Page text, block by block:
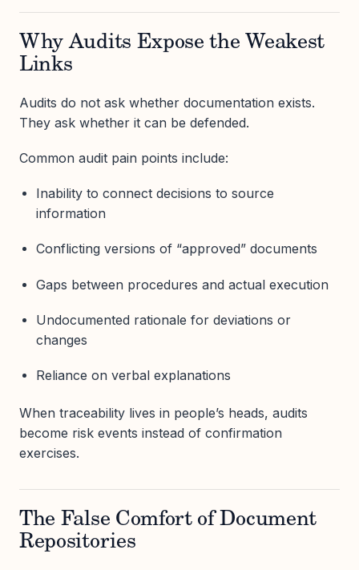
Why Audits Expose the Weakest
Links
Audits do not ask whether documentation exists.
They ask whether it can be defended.
Common audit pain points include:
Inability to connect decisions to source
information
Conflicting versions of “approved” documents
Gaps between procedures and actual execution
Undocumented rationale for deviations or
changes
Reliance on verbal explanations
When traceability lives in people’s heads, audits
become risk events instead of confirmation
exercises.
The False Comfort of Document
Repositories